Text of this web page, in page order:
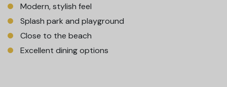
Modern, stylish feel
Splash park and playground
Close to the beach
Excellent dining options